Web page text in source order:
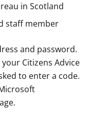
in Scotland
staff member
and password.
Citizens Advice
to enter a code.